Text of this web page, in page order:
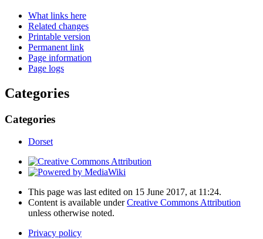
What links here
Related changes
Printable version
Permanent link
Page information
Page logs
Categories
Categories
Dorset
This page was last edited on 15 June 2017, at 11:24.
Content is available underCreative Commons Attribution
unless otherwise noted.
Privacy policy